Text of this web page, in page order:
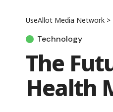
UseAllot Media Network >
Technology
The
Health